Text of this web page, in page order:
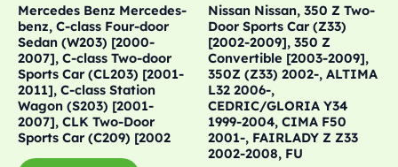
Mercedes Benz Mercedes-
benz, C-class Four-door
Sedan (W203) [2000-
2007], C-class Two-door
Sports Car (CL203) [2001-
2011], C-class Station
Wagon (S203) [2001-
2007], CLK Two-Door
Sports Car (C209) [2002
Nissan Nissan, 350 Z Two-
Door Sports Car (Z33)
[2002-2009], 350 Z
Convertible [2003-2009],
350Z (Z33) 2002-, ALTIMA
L32 2006-,
CEDRIC/GLORIA Y34
1999-2004, CIMA F50
2001-, FAIRLADY Z Z33
2002-2008, FU